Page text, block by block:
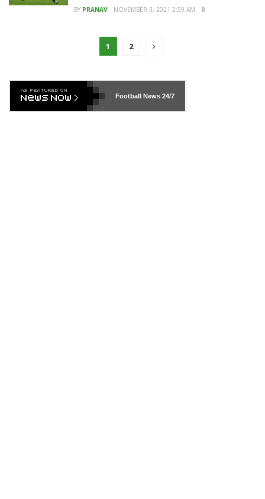
BY PRANAV NOVEMBER 3, 2021 2:59 AM 0
1 2
Football News24/7